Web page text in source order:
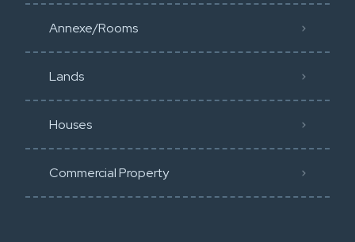
Annexe/Rooms
Lands
Houses
Commercial Property